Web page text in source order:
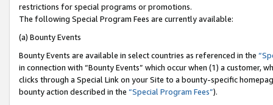
restrictions for special programs or promotions.
The following Special Program Fees are currently available:
(a) Bounty Events
Bounty Events are available in select countries as referenced in the
in connection with “Bounty Events” which occur when (1) a customer,
clicks through a Special Link on your Site to a bounty-specific
bounty action described in the “Special Program Fees”).